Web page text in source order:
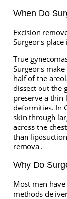
When Do
Excision
Surgeons
True
Surgeons
half of the
dissect out the
preserve a thin
deformities. In
skin through
across the
than
removal.
Why Do
Most men
methods